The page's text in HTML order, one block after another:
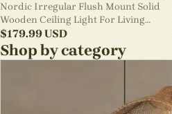
Nordic Irregular Flush Mount Solid
Wooden Ceiling Light For Living
Room
$179.99USD
Shop by category